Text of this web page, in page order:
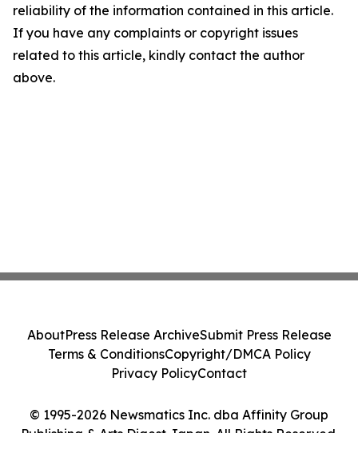
reliability of the information contained in this article.
If you have any complaints or copyright issues
related to this article, kindly contact the author
above.
© 1995-2026 Newsmatics Inc. dba Affinity Group
Publishing & Arts Digest Japan. All Rights Reserved.
AboutPress Release ArchiveSubmit Press Release
Terms & ConditionsCopyright/DMCA Policy
Privacy PolicyContact